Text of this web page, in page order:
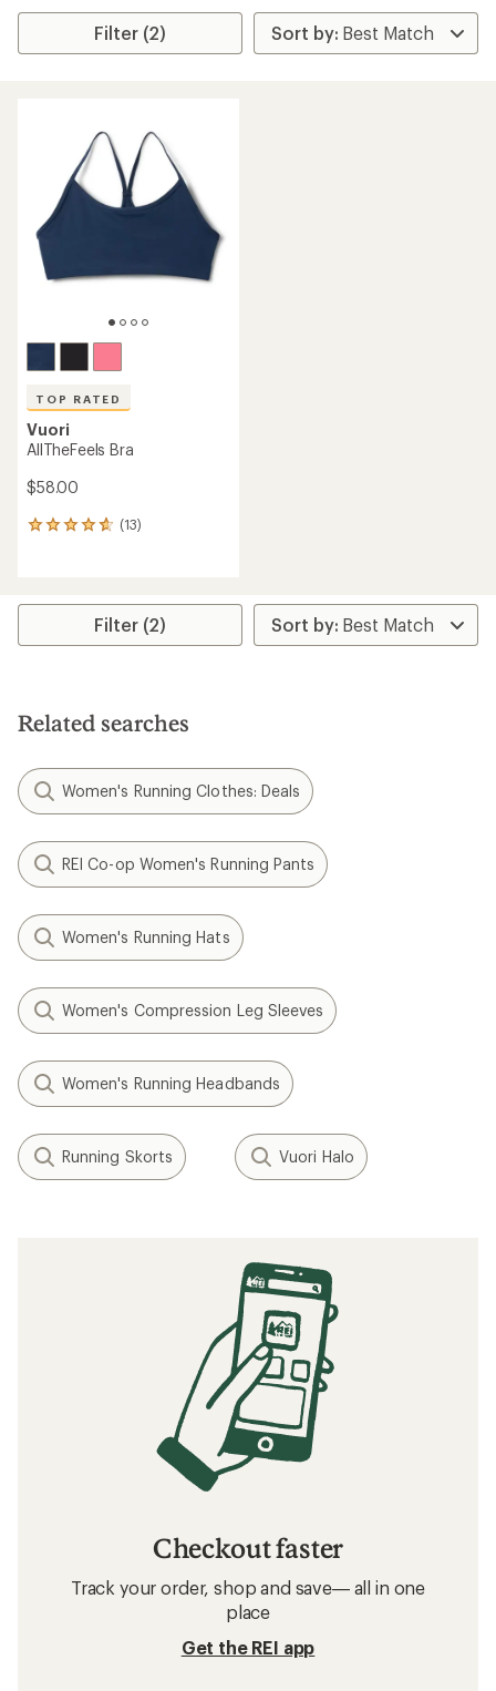
Filter (2)
TOP RATED
Vuori
AllTheFeels Bra
$58.00
(13)
13
average
stars
Filter (2)
Related searches
Women's Running Clothes: Deals
REI Co-op Women's Running Pants
Women's Running Hats
Women's Compression Leg Sleeves
Women's Running Headbands
Running Skorts Vuori Halo
Checkout faster
Track your order, shop and save— all in one
place
Get the REI app